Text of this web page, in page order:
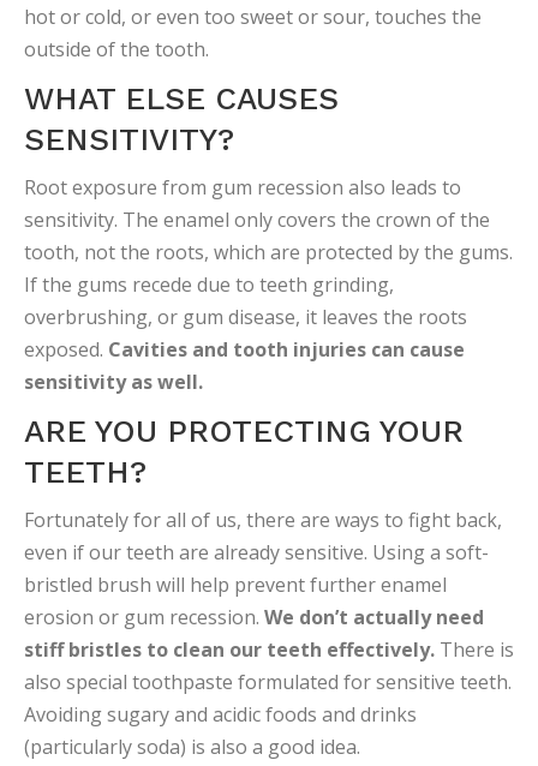
hot or cold, or even too sweet or sour, touches the
outside of the tooth.
WHAT ELSE CAUSES
SENSITIVITY?
Root exposure from gum recession also leads to
sensitivity. The enamel only covers the crown of the
tooth, not the roots, which are protected by the gums.
If the gums recede due to teeth grinding,
overbrushing, or gum disease, it leaves the roots
exposed. Cavities and tooth injuries can cause
sensitivity as well.
ARE YOU PROTECTING YOUR
TEETH?
Fortunately for all of us, there are ways to fight back,
even if our teeth are already sensitive. Using a soft-
bristled brush will help prevent further enamel
erosion or gum recession. We don’t actually need
stiff bristles to clean our teeth effectively. There is
also special toothpaste formulated for sensitive teeth.
Avoiding sugary and acidic foods and drinks
(particularly soda) is also a good idea.